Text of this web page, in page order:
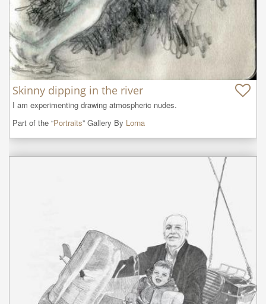
Skinny dipping in the river
I am experimenting drawing atmospheric nudes.
Part of the “Portraits” Gallery By Lorna